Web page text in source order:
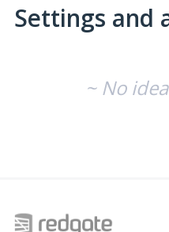
Settings and
~ No